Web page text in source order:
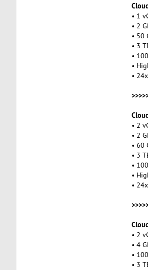
• 1
• 2
• 50
• 3
•
•
•
• 2
• 2
• 60
• 3
•
•
•
• 2
• 4
•
• 3